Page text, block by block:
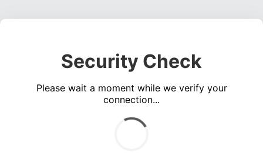
Security Check
Please wait a moment while we verify your
connection...